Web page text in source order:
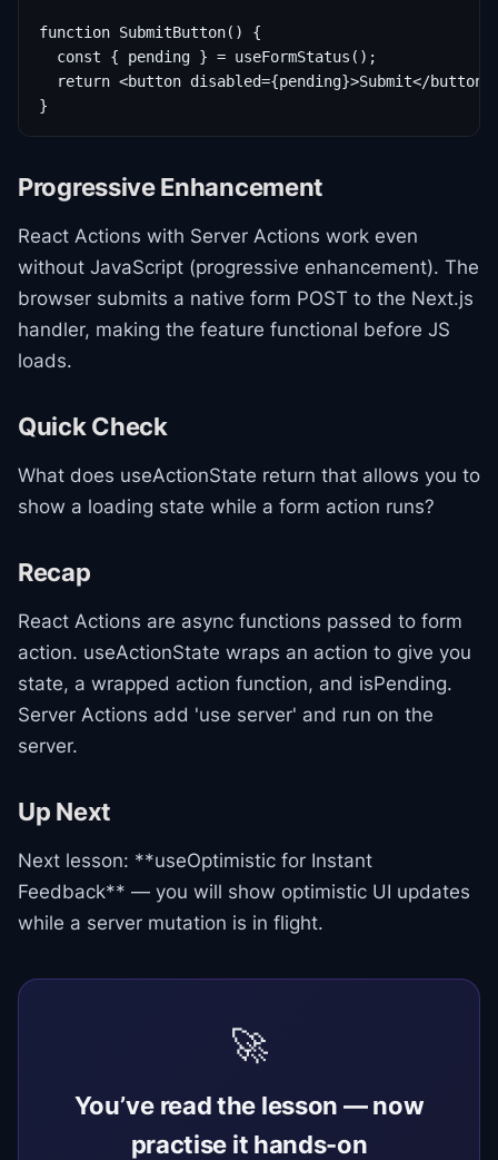
function SubmitButton() {
  const { pending } = useFormStatus();
return <button disabled={pending}>Submit</
}
Progressive Enhancement
React Actions with Server Actions work even
without JavaScript (progressive enhancement). The
browser submits a native form POST to the Next.js
handler, making the feature functional before JS
loads.
Quick Check
What does useActionState return that allows you to
show a loading state while a form action runs?
Recap
React Actions are async functions passed to form
action. useActionState wraps an action to give you
state, a wrapped action function, and isPending.
Server Actions add 'use server' and run on the
server.
Up Next
Next lesson: **useOptimistic for Instant
Feedback** — you will show optimistic UI updates
while a server mutation is in flight.
🚀
You’ve read the lesson — now
practise it hands-on